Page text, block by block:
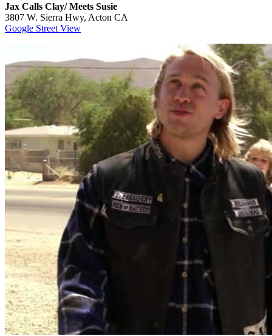
Jax Calls Clay/ Meets Susie
3807 W. Sierra Hwy, Acton CA
Google Street View